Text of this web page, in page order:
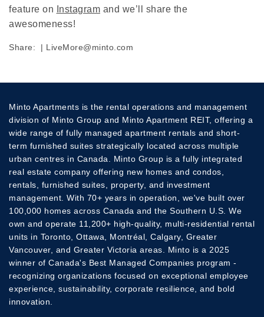
feature on
Instagram and we’ll share the
awesomeness!
Share: | LiveMore@minto.com
Minto Apartments is the rental operations and management
division of Minto Group and Minto Apartment REIT, offering a
wide range of fully managed apartment rentals and short-
term furnished suites strategically located across multiple
urban centres in Canada. Minto Group is a fully integrated
real estate company offering new homes and condos,
rentals, furnished suites, property, and investment
management. With 70+ years in operation, we've built over
100,000 homes across Canada and the Southern U.S. We
own and operate 11,200+ high-quality, multi-residential rental
units in Toronto, Ottawa, Montréal, Calgary, Greater
Vancouver, and Greater Victoria areas. Minto is a 2025
winner of Canada's Best Managed Companies program -
recognizing organizations focused on exceptional employee
experience, sustainability, corporate resilience, and bold
innovation.